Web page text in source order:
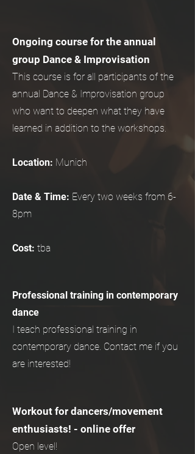
Ongoing course for the annual
group Dance & Improvisation
This course is for all participants of the
annual Dance & Improvisation group
who want to deepen what they have
learned in addition to the workshops.
Location: Munich
Date & Time: Every two weeks from 6-
8pm
Cost: tba
Professional training in contemporary
dance
I teach professional training in
contemporary dance. Contact me if you
are interested!
Workout for dancers/movement
enthusiasts! - online offer
Open level!